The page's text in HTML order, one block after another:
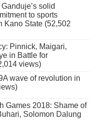
solid
to sports
Kano State (52,502
Pinnick, Maigari,
in Battle for
views)
wave of revolution in
Games 2018: Shame of
Solomon Dalung